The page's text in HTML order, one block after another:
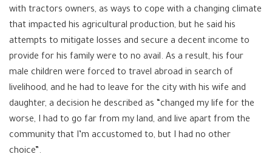
with tractors owners, as ways to cope with a changing climate
that impacted his agricultural production, but he said his
attempts to mitigate losses and secure a decent income to
provide for his family were to no avail. As a result, his four
male children were forced to travel abroad in search of
livelihood, and he had to leave for the city with his wife and
daughter, a decision he described as “changed my life for the
worse, I had to go far from my land, and live apart from the
community that I’m accustomed to, but I had no other
choice”.